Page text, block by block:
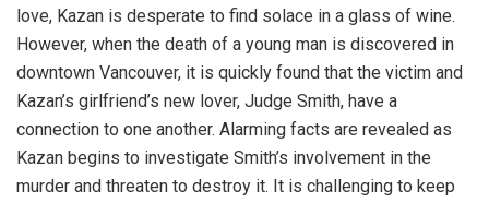
love, Kazan is desperate to find solace in a glass of wine.
However, when the death of a young man is discovered in
downtown Vancouver, it is quickly found that the victim and
Kazan’s girlfriend’s new lover, Judge Smith, have a
connection to one another. Alarming facts are revealed as
Kazan begins to investigate Smith’s involvement in the
murder and threaten to destroy it. It is challenging to keep